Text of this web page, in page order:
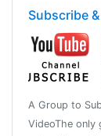
Subscribe
A Group to
VideoThe only